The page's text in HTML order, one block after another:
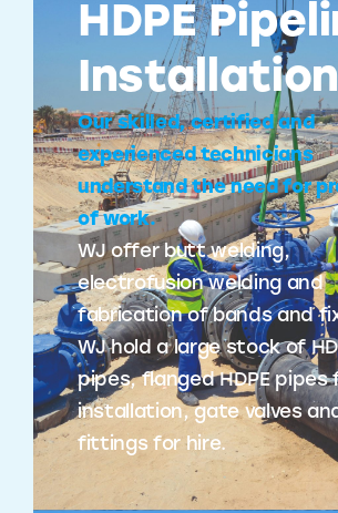
HDPE
Installation
Our skilled, certified and
experienced technicians
understand the need for
of work.
WJ offer butt welding,
electrofusion welding and
fabrication of bands and
WJ hold a large stock of
pipes, flanged HDPE pipes
installation, gate valves
fittings for hire.